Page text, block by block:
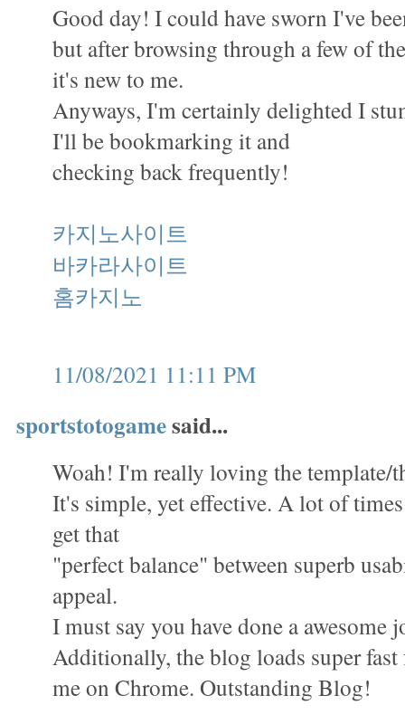
Good day! I could have sworn I've
but after browsing through a few of
it's new to me.
Anyways, I'm certainly delighted I
I'll be bookmarking it and
checking back frequently!
카지노사이트
바카라사이트
홈카지노
11/08/2021 11:11 PM
sportstotogamesaid...
Woah! I'm really loving the template/
It's simple, yet effective. A lot of
get that
"perfect balance" between superb
appeal.
I must say you have done a awesome
Additionally, the blog loads super fast
me on Chrome. Outstanding Blog!